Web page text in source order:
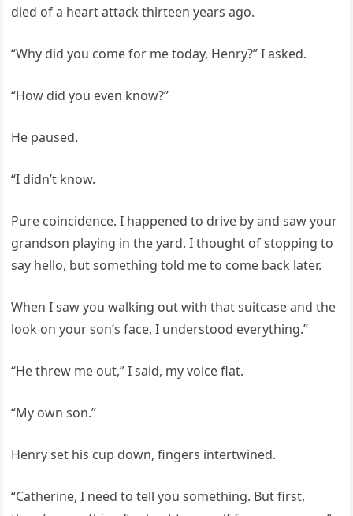
died of a heart attack thirteen years ago.
“Why did you come for me today, Henry?” I asked.
“How did you even know?”
He paused.
“I didn’t know.
Pure coincidence. I happened to drive by and saw your
grandson playing in the yard. I thought of stopping to
say hello, but something told me to come back later.
When I saw you walking out with that suitcase and the
look on your son’s face, I understood everything.”
“He threw me out,” I said, my voice flat.
“My own son.”
Henry set his cup down, fingers intertwined.
“Catherine, I need to tell you something. But first,